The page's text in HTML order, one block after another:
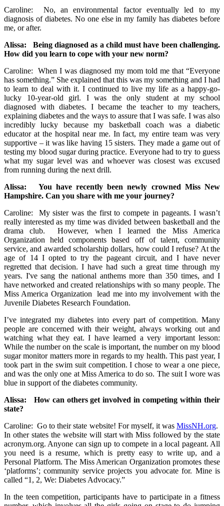
Caroline: No, an environmental factor eventually led to my
diagnosis of diabetes. No one else in my family has diabetes before
me, or after.
Alissa: Being diagnosed as a child must have been challenging.
How did you learn to cope with your new norm?
Caroline: When I was diagnosed my mom told me that “Everyone
has something.” She explained that this was my something and I had
to learn to deal with it. I continued to live my life as a happy-go-
lucky 10-year-old girl. I was the only student at my school
diagnosed with diabetes. I became the teacher to my teachers,
explaining diabetes and the ways to assure that I was safe. I was also
incredibly lucky because my basketball coach was a diabetic
educator at the hospital near me. In fact, my entire team was very
supportive – it was like having 15 sisters. They made a game out of
testing my blood sugar during practice. Everyone had to try to guess
what my sugar level was and whoever was closest was excused
from running during the next drill.
Alissa: You have recently been newly crowned Miss New
Hampshire. Can you share with me your journey?
Caroline: My sister was the first to compete in pageants. I wasn’t
really interested as my time was divided between basketball and the
drama club. However, when I learned the Miss America
Organization held components based off of talent, community
service, and awarded scholarship dollars, how could I refuse? At the
age of 14 I opted to try the pageant circuit, and I have never
regretted that decision. I have had such a great time through my
years. I've sang the national anthems more than 350 times, and I
have networked and created relationships with so many people. The
Miss America Organization lead me into my involvement with the
Juvenile Diabetes Research Foundation.
I’ve integrated my diabetes into every part of competition. Many
people are concerned with their weight, always working out and
watching what they eat. I have learned a very important lesson:
While the number on the scale is important, the number on my blood
sugar monitor matters more in regards to my health. This past year, I
took part in the swim suit competition. I chose to wear a one piece,
and was the only one at Miss America to do so. The suit I wore was
blue in support of the diabetes community.
Alissa: How can others get involved in competing within their
state?
Caroline: Go to their state website! For myself, it was MissNH.org.
In other states the website will start with Miss followed by the state
acronym.org. Anyone can sign up to compete in a local pageant. All
you need is a resume, which is pretty easy to write up, and a
Personal Platform. The Miss American Organization promotes these
‘platforms’; community service projects you advocate for. Mine is
called “1, 2, We: Diabetes Advocacy.”
In the teen competition, participants have to participate in a fitness